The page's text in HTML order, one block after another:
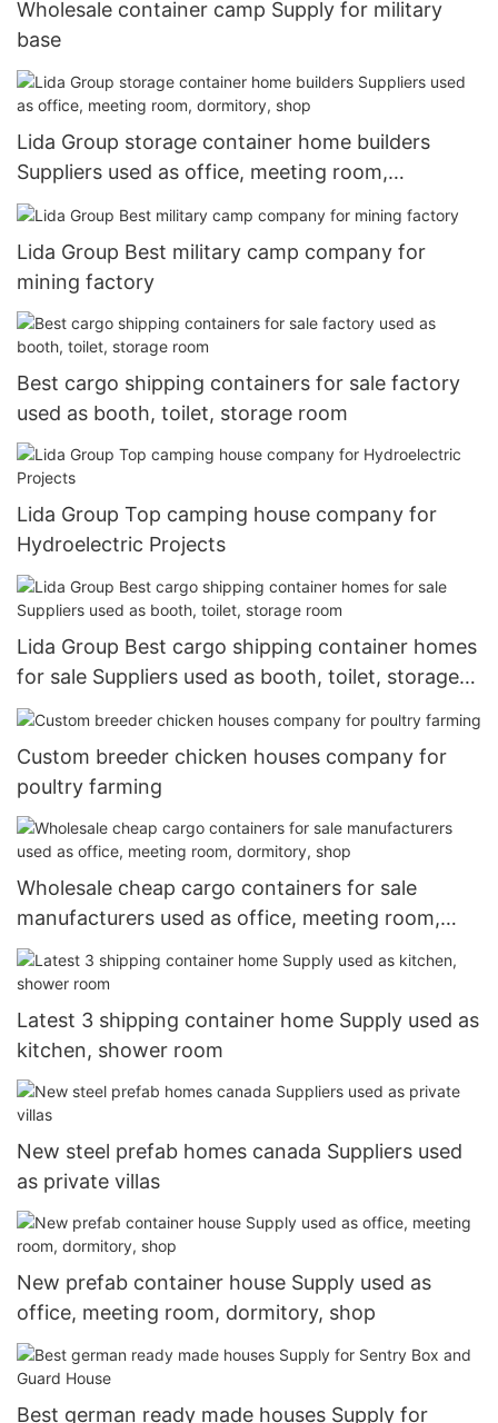
Wholesale container camp Supply for military
base
Lida Group storage container home builders
Suppliers used as office, meeting room,
dormitory, shop
Lida Group Best military camp company for
mining factory
Best cargo shipping containers for sale factory
used as booth, toilet, storage room
Lida Group Top camping house company for
Hydroelectric Projects
Lida Group Best cargo shipping container homes
for sale Suppliers used as booth, toilet, storage
room
Custom breeder chicken houses company for
poultry farming
Wholesale cheap cargo containers for sale
manufacturers used as office, meeting room,
dormitory, shop
Latest 3 shipping container home Supply used as
kitchen, shower room
New steel prefab homes canada Suppliers used
as private villas
New prefab container house Supply used as
office, meeting room, dormitory, shop
Best german ready made houses Supply for